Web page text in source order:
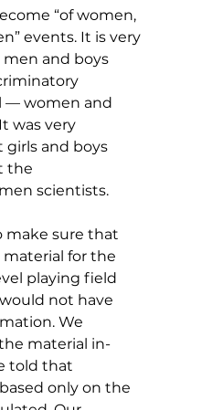
“of women,
events. It is very
and boys
— women and
was very
and boys
the
scientists.
make sure that
for the
playing field
not have
We
material in-
told that
only on the